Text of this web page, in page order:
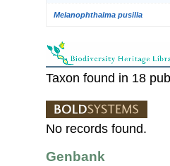
Melanophthalma pusilla
Taxon found in 18
No records found.
Genbank